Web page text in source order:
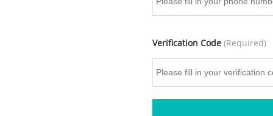
Verification Code (Required)